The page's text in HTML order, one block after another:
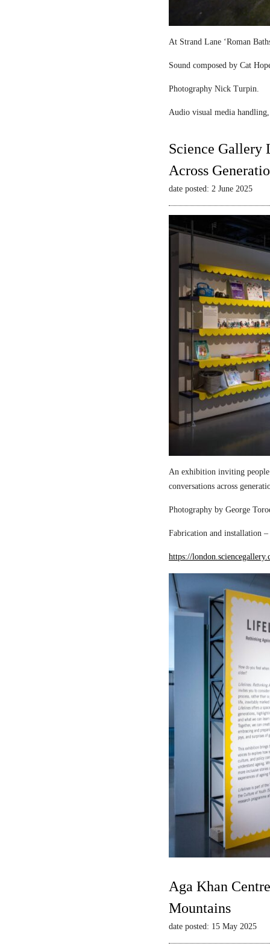
At Strand Lane ‘Roman
Sound composed by Cat
Photography Nick Turpin.
Audio visual media
Science Gallery
Across
date posted: 2 June 2025
An exhibition inviting people
conversations across
Photography by George
Fabrication and installation
https://
Aga Khan
Mountains
date posted: 15 May 2025